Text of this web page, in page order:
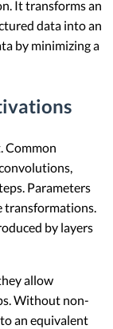
It transforms an
data into an
by minimizing a
Common
Parameters
transformations.
by layers
allow
Without non-
an equivalent